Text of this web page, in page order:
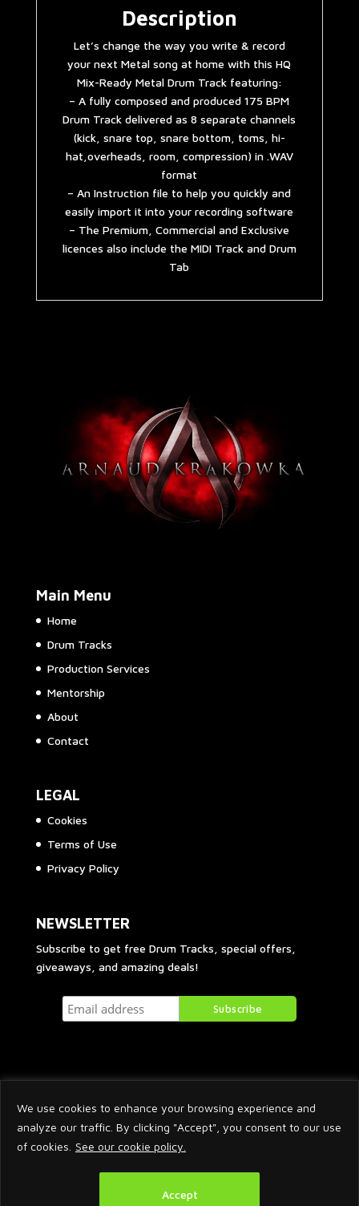
We use cookies to enhance your browsing experience and
analyze our traffic. By clicking "Accept", you consent to our use
of cookies. See our cookie policy.
Accept
Description
Let’s change the way you write & record
your next Metal song at home with this HQ
Mix-Ready Metal Drum Track featuring:
– A fully composed and produced 175 BPM
Drum Track delivered as 8 separate channels
(kick, snare top, snare bottom, toms, hi-
hat,overheads, room, compression) in .WAV
format
– An Instruction file to help you quickly and
easily import it into your recording software
– The Premium, Commercial and Exclusive
licences also include the MIDI Track and Drum
Tab
Main Menu
Home
Drum Tracks
Production Services
Mentorship
About
Contact
LEGAL
Cookies
Terms of Use
Privacy Policy
NEWSLETTER
Subscribe to get free Drum Tracks, special offers,
giveaways, and amazing deals!
2026 © Arnaud Krakowka. All Rights Reserved.